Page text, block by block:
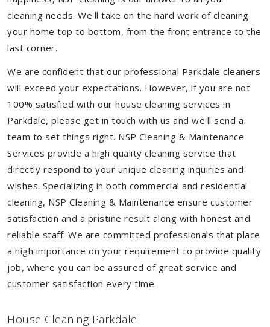
cleaning needs. We'll take on the hard work of cleaning
your home top to bottom, from the front entrance to the
last corner.
We are confident that our professional Parkdale cleaners
will exceed your expectations. However, if you are not
100% satisfied with our house cleaning services in
Parkdale, please get in touch with us and we'll send a
team to set things right. NSP Cleaning & Maintenance
Services provide a high quality cleaning service that
directly respond to your unique cleaning inquiries and
wishes. Specializing in both commercial and residential
cleaning, NSP Cleaning & Maintenance ensure customer
satisfaction and a pristine result along with honest and
reliable staff. We are committed professionals that place
a high importance on your requirement to provide quality
job, where you can be assured of great service and
customer satisfaction every time.
House Cleaning Parkdale